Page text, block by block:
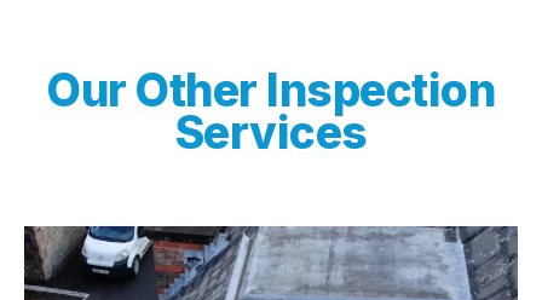
Our Other Inspection
Services